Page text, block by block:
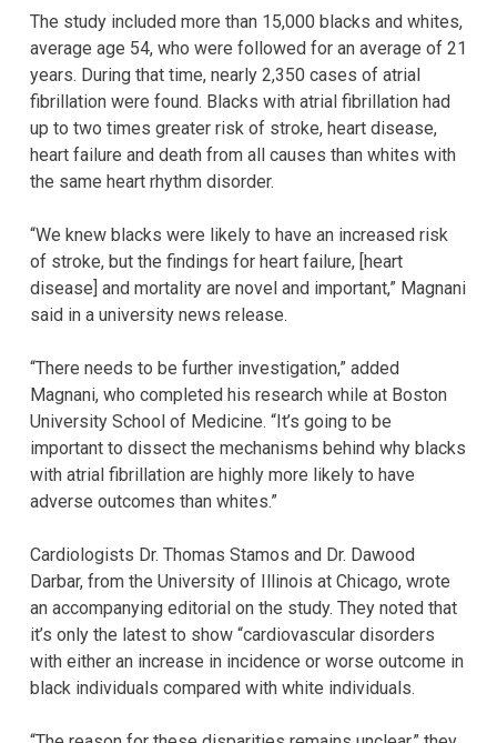
The study included more than 15,000 blacks and whites,
average age 54, who were followed for an average of 21
years. During that time, nearly 2,350 cases of atrial
fibrillation were found. Blacks with atrial fibrillation had
up to two times greater risk of stroke, heart disease,
heart failure and death from all causes than whites with
the same heart rhythm disorder.
“We knew blacks were likely to have an increased risk
of stroke, but the findings for heart failure, [heart
disease] and mortality are novel and important,” Magnani
said in a university news release.
“There needs to be further investigation,” added
Magnani, who completed his research while at Boston
University School of Medicine. “It’s going to be
important to dissect the mechanisms behind why blacks
with atrial fibrillation are highly more likely to have
adverse outcomes than whites.”
Cardiologists Dr. Thomas Stamos and Dr. Dawood
Darbar, from the University of Illinois at Chicago, wrote
an accompanying editorial on the study. They noted that
it’s only the latest to show “cardiovascular disorders
with either an increase in incidence or worse outcome in
black individuals compared with white individuals.